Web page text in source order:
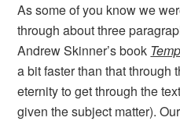
As some of you know we
through about three
Andrew Skinner’s book
a bit faster than that through
eternity to get through the
given the subject matter).